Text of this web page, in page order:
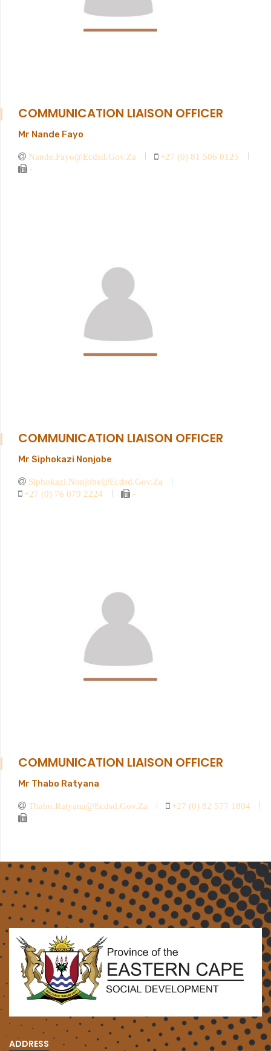
COMMUNICATION LIAISON OFFICER
Mr Nande Fayo
Nande.fayo@ecdsd.gov.za
+27 (0) 81 506 0125
-
COMMUNICATION LIAISON OFFICER
Mr Siphokazi Nonjobe
Siphokazi.nonjobe@ecdsd.gov.za
+27 (0) 76 079 2224
-
COMMUNICATION LIAISON OFFICER
Mr Thabo Ratyana
Thabo.ratyana@ecdsd.gov.za
+27 (0) 82 577 1804
-
ADDRESS